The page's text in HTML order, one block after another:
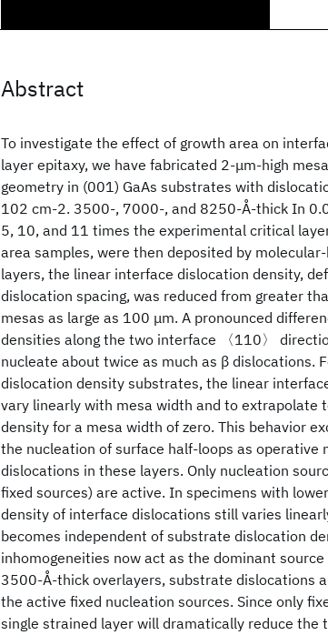
Abstract
To investigate the effect of growth area on
layer epitaxy, we have fabricated 2-μm-high
geometry in (001) GaAs substrates with
102 cm-2. 3500-, 7000-, and 8250-Å-thick In
5, 10, and 11 times the experimental critical
area samples, were then deposited by
layers, the linear interface dislocation density,
dislocation spacing, was reduced from greater
mesas as large as 100 μm. A pronounced
densities along the two interface 〈110〉
nucleate about twice as much as β dislocations.
dislocation density substrates, the linear
vary linearly with mesa width and to extrapolate
density for a mesa width of zero. This behavior
the nucleation of surface half-loops as operative
dislocations in these layers. Only nucleation
fixed sources) are active. In specimens with
density of interface dislocations still varies
becomes independent of substrate dislocation
inhomogeneities now act as the dominant
3500-Å-thick overlayers, substrate dislocations
the active fixed nucleation sources. Since only
single strained layer will dramatically reduce the